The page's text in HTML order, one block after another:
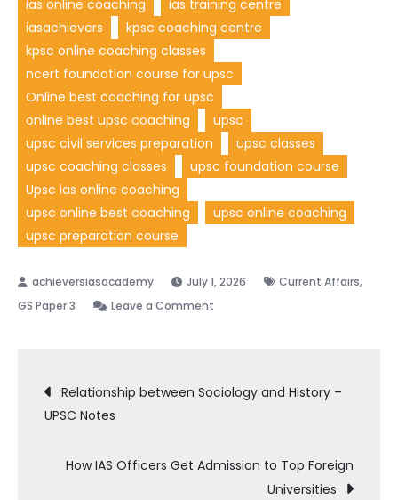
ias online coaching
ias training centre
iasachievers
kpsc coaching centre
kpsc online coaching classes
ncert foundation course for upsc
Online best coaching for upsc
online best upsc coaching
upsc
upsc civil services preparation
upsc classes
upsc coaching classes
upsc foundation course
Upsc ias online coaching
upsc online best coaching
upsc online coaching
upsc preparation course
July 1, 2026 Current Affairs,
GS Paper 3 Leave a Comment
Relationship between Sociology and History –
UPSC Notes
How IAS Officers Get Admission to Top Foreign
Universities